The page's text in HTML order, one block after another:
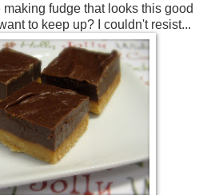
fudge that looks this good
to keep up? I couldn't resist...